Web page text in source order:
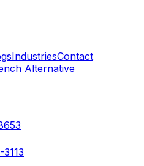
IndustriesContact
Alternative